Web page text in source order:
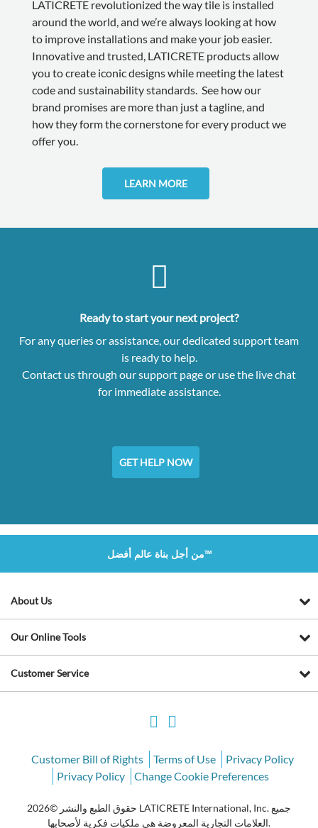
LATICRETE revolutionized the way tile is installed
around the world, and we’re always looking at how
to improve installations and make your job easier.
Innovative and trusted, LATICRETE products allow
you to create iconic designs while meeting the latest
code and sustainability standards. See how our
brand promises are more than just a tagline, and
how they form the cornerstone for every product we
offer you.
LEARN MORE
Ready to start your next project?
For any queries or assistance, our dedicated support team
is ready to help.
Contact us through our support page or use the live chat
for immediate assistance.
GET HELP NOW
من أجل بناة عالم أفضل™
About Us
Our Online Tools
Customer Service
Customer Bill of Rights Terms of Use
Privacy Policy
Privacy Policy
Change Cookie Preferences
حقوق الطبع والنشر ©2026 LATICRETE International, Inc. جميع
العلامات التجارية المعروضة هي ملكيات فكرية لأصحابها.